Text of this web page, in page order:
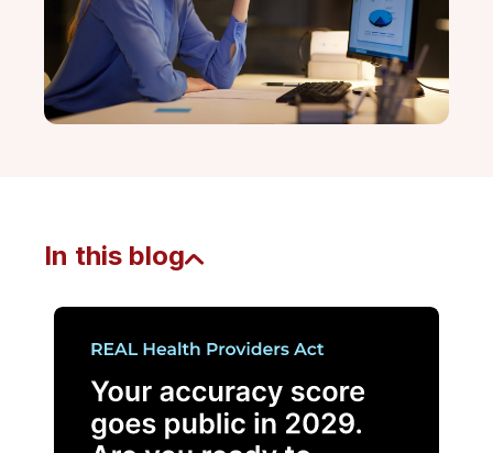
In this blog